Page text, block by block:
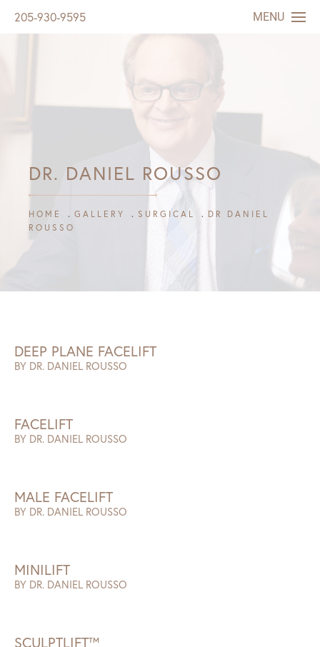
205-930-9595 MENU
DR. DANIEL ROUSSO
HOME GALLERY SURGICAL
DR DANIEL
ROUSSO
DEEP PLANE FACELIFT
BY DR. DANIEL ROUSSO
FACELIFT
BY DR. DANIEL ROUSSO
MALE FACELIFT
BY DR. DANIEL ROUSSO
MINILIFT
BY DR. DANIEL ROUSSO
SCULPTLIFT™